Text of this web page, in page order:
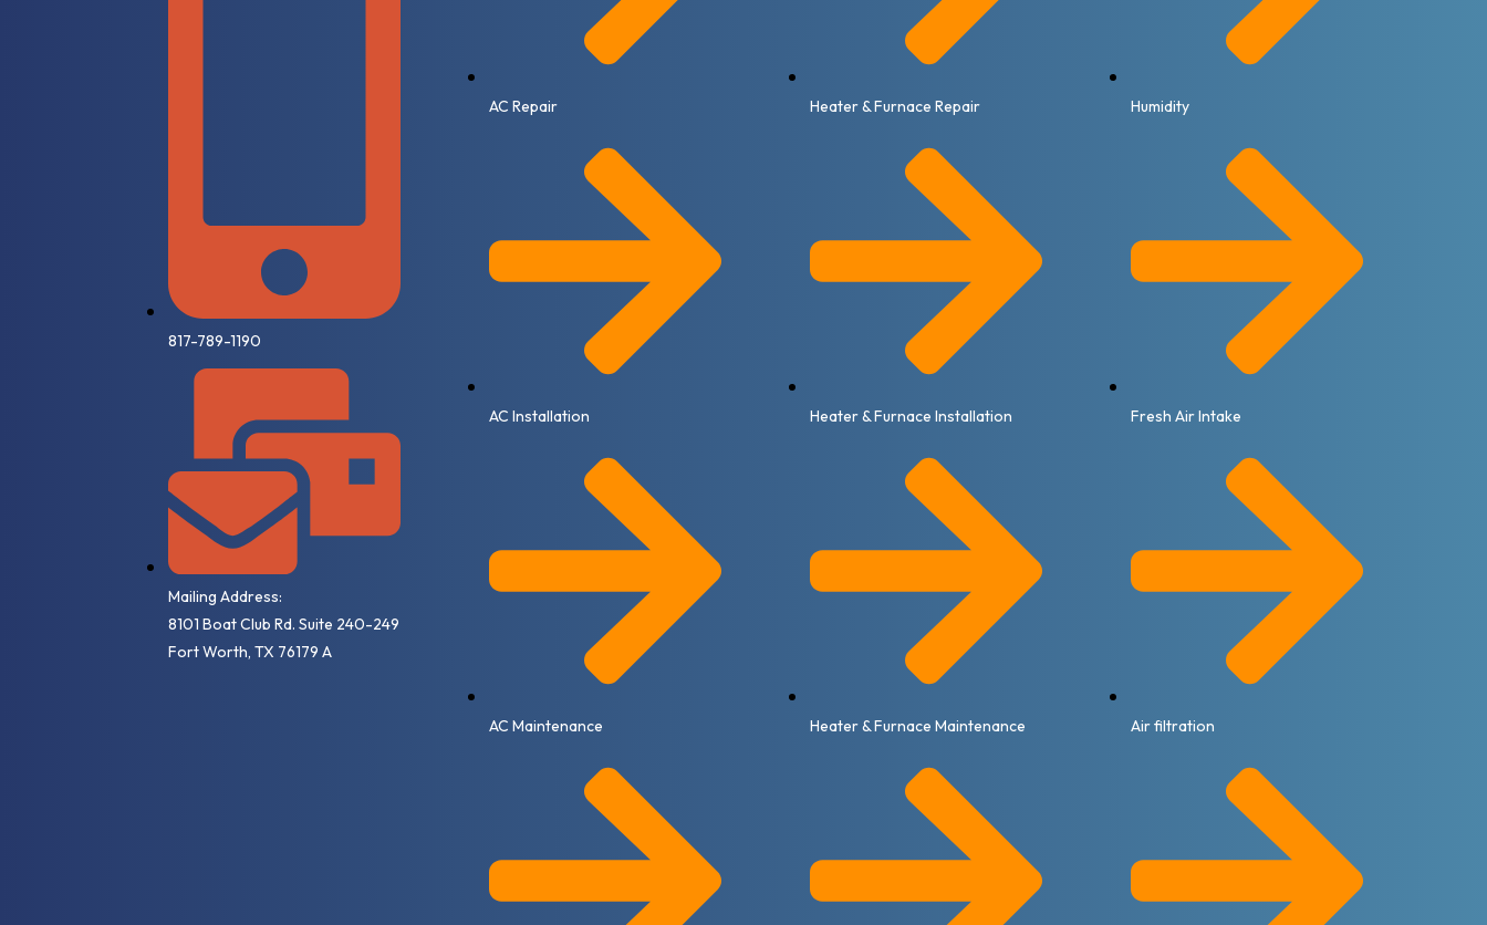
817-789-1190
Mailing Address:
8101 Boat Club Rd. Suite 240-249
Fort Worth, TX 76179 A
AC Repair
AC Installation
AC Maintenance
Heater & Furnace Repair
Heater & Furnace Installation
Heater & Furnace Maintenance
Humidity
Fresh Air Intake
Air filtration